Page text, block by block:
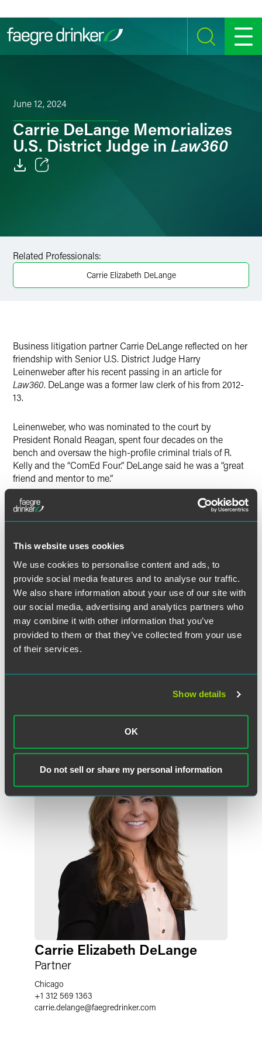
This website uses cookies
We use cookies to personalise content and ads, to
provide social media features and to analyse our traffic.
We also share information about your use of our site with
our social media, advertising and analytics partners who
may combine it with other information that you’ve
provided to them or that they’ve collected from your use
of their services.
Show details
OK
Do not sell or share my personal information
SEARCH MENU
June 12, 2024
Carrie DeLange Memorializes
U.S. District Judge in Law360
Twitter
Related Professionals:
Carrie Elizabeth DeLange
Business litigation partner Carrie DeLange reflected on her
friendship with Senior U.S. District Judge Harry
Leinenweber after his recent passing in an article for
Law360. DeLange was a former law clerk of his from 2012-
13.
Leinenweber, who was nominated to the court by
President Ronald Reagan, spent four decades on the
bench and oversaw the high-profile criminal trials of R.
Kelly and the “ComEd Four.” DeLange said he was a “great
friend and mentor to me.”
"Judge Leinenweber was an amazing judge and an even
better person," she added. "He was compassionate both on
from such a brilliant jurist. He treated those who worked
for him like family. I will cherish the memories I have
working with Judge Leinenweber and will always
remember clerking for Judge [Leinenweber] was the best
job I'll ever have."
Full Article
Related Professionals
Carrie Elizabeth DeLange
Partner
Chicago
+1 312 569 1363
carrie.delange@faegredrinker.com